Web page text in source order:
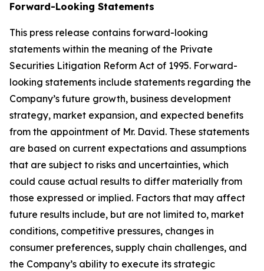
Forward-Looking Statements
This press release contains forward-looking
statements within the meaning of the Private
Securities Litigation Reform Act of 1995. Forward-
looking statements include statements regarding the
Company’s future growth, business development
strategy, market expansion, and expected benefits
from the appointment of Mr. David. These statements
are based on current expectations and assumptions
that are subject to risks and uncertainties, which
could cause actual results to differ materially from
those expressed or implied. Factors that may affect
future results include, but are not limited to, market
conditions, competitive pressures, changes in
consumer preferences, supply chain challenges, and
the Company’s ability to execute its strategic